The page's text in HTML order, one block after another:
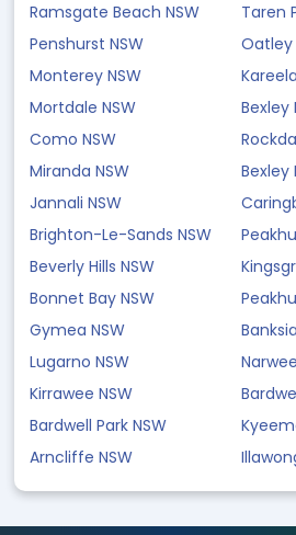
Ramsgate Beach NSW
Taren
Penshurst NSW
Oatley
Monterey NSW
Mortdale NSW
Bexley
Como NSW
Miranda NSW
Bexley
Jannali NSW
Brighton-Le-Sands NSW
Beverly Hills NSW
Bonnet Bay NSW
Gymea NSW
Lugarno NSW
Kirrawee NSW
Bardwell Park NSW
Arncliffe NSW